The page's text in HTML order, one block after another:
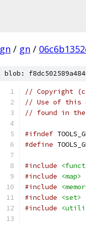
gn / gn /
blob:
// Copyright
// Use of this
// found in the
#ifndef
#define
#include
#include
<map>
#include
#include
<set>
#include